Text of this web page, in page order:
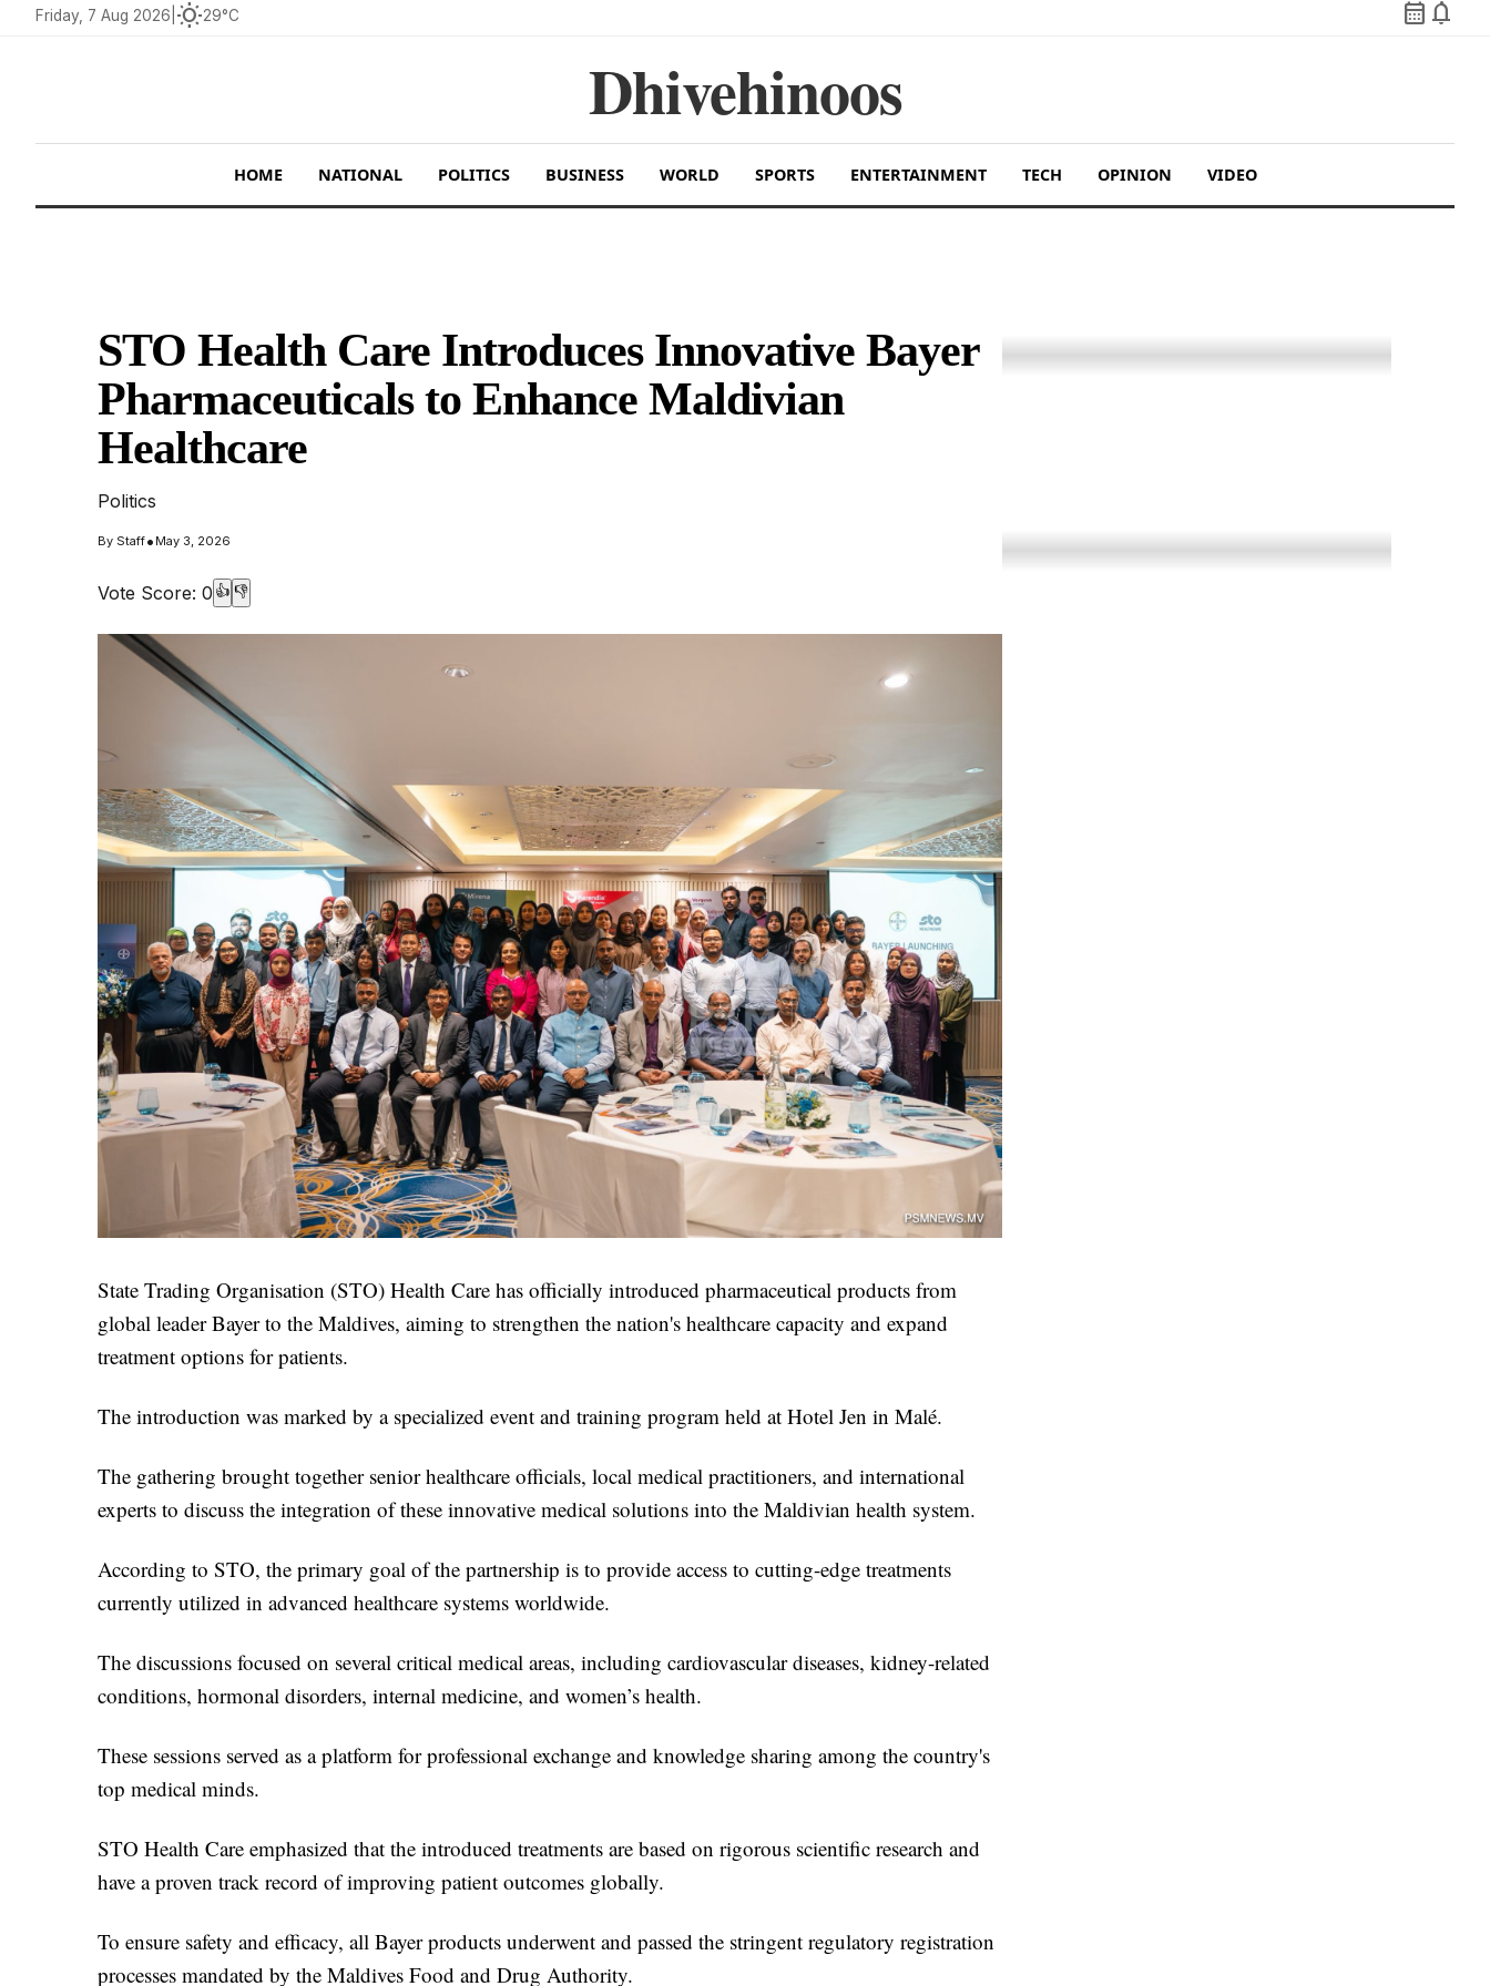
Friday, 7 Aug 2026 wb_sunny29°C calendar_month notifications
Dhivehinoos
HOME NATIONAL POLITICS BUSINESS WORLD SPORTS ENTERTAINMENT TECH OPINION VIDEO
STO Health Care Introduces Innovative Bayer
Pharmaceuticals to Enhance Maldivian
Healthcare
Politics
By Staff• May 3, 2026
Vote Score: 0 👍 👎
State Trading Organisation (STO) Health Care has officially introduced pharmaceutical products from
global leader Bayer to the Maldives, aiming to strengthen the nation's healthcare capacity and expand
treatment options for patients.
The introduction was marked by a specialized event and training program held at Hotel Jen in Malé.
The gathering brought together senior healthcare officials, local medical practitioners, and international
experts to discuss the integration of these innovative medical solutions into the Maldivian health system.
According to STO, the primary goal of the partnership is to provide access to cutting-edge treatments
currently utilized in advanced healthcare systems worldwide.
The discussions focused on several critical medical areas, including cardiovascular diseases, kidney-related
conditions, hormonal disorders, internal medicine, and women’s health.
These sessions served as a platform for professional exchange and knowledge sharing among the country's
top medical minds.
STO Health Care emphasized that the introduced treatments are based on rigorous scientific research and
have a proven track record of improving patient outcomes globally.
To ensure safety and efficacy, all Bayer products underwent and passed the stringent regulatory registration
processes mandated by the Maldives Food and Drug Authority.